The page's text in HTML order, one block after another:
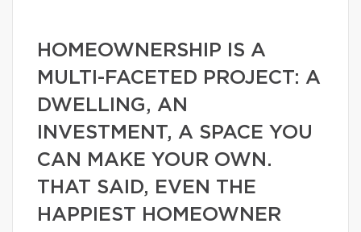
HOMEOWNERSHIP IS A
MULTI-FACETED PROJECT: A
DWELLING, AN
INVESTMENT, A SPACE YOU
CAN MAKE YOUR OWN.
THAT SAID, EVEN THE
HAPPIEST HOMEOWNER